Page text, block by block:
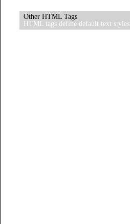
Other HTML Tags
HTML tags define default text styles.